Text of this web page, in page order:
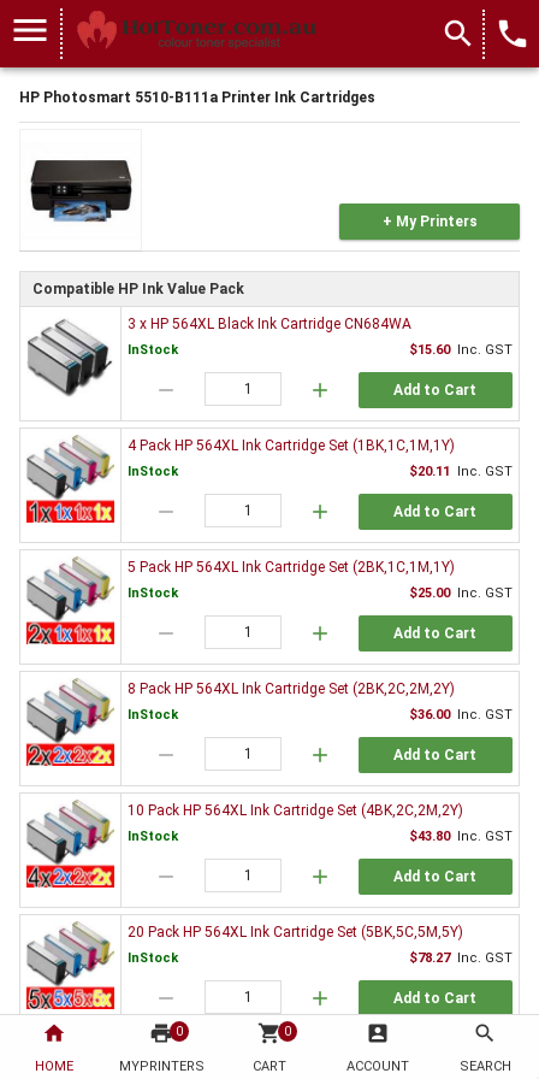
home
HOME
print 0
MYPRINTERS
shopping_cart 0
CART
account_box
ACCOUNT
search
SEARCH
menu search local_phone
HP Photosmart 5510-B111a Printer Ink Cartridges
+ My Printers
Compatible HP Ink Value Pack
3 x HP 564XL Black Ink Cartridge CN684WA
InStock $15.60 Inc. GST
remove add Add to Cart
4 Pack HP 564XL Ink Cartridge Set (1BK,1C,1M,1Y)
InStock $20.11 Inc. GST
remove add Add to Cart
5 Pack HP 564XL Ink Cartridge Set (2BK,1C,1M,1Y)
InStock $25.00 Inc. GST
remove add Add to Cart
8 Pack HP 564XL Ink Cartridge Set (2BK,2C,2M,2Y)
InStock $36.00 Inc. GST
remove add Add to Cart
10 Pack HP 564XL Ink Cartridge Set (4BK,2C,2M,2Y)
InStock $43.80 Inc. GST
remove add Add to Cart
20 Pack HP 564XL Ink Cartridge Set (5BK,5C,5M,5Y)
InStock $78.27 Inc. GST
remove add Add to Cart